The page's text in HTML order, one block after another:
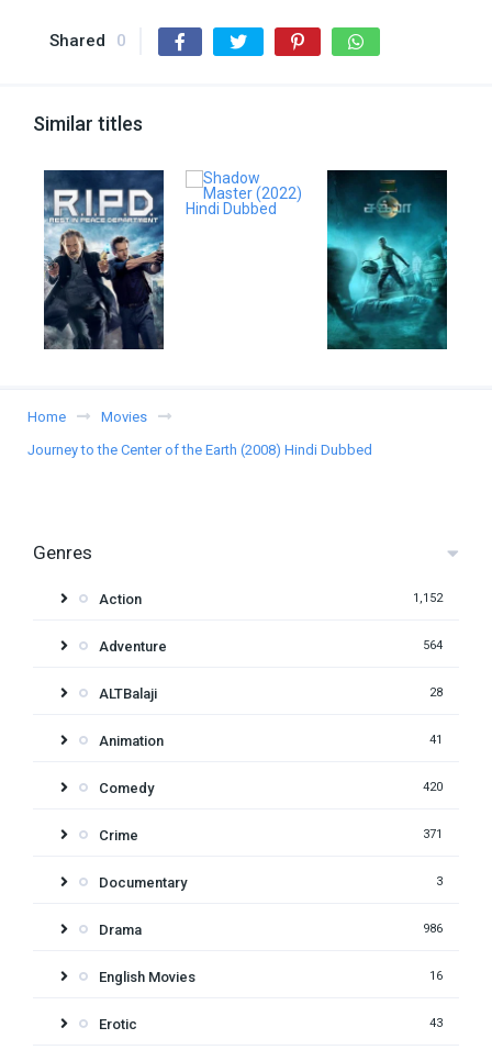
Shared 0
Similar titles
Home
Movies
Journey to the Center of the Earth (2008) Hindi Dubbed
Genres
Action 1,152
Adventure 564
ALTBalaji 28
Animation 41
Comedy 420
Crime 371
Documentary 3
Drama 986
English Movies 16
Erotic 43